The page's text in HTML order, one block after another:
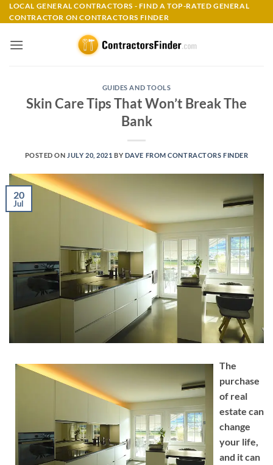
Skip
to
LOCAL GENERAL CONTRACTORS - FIND A TOP-RATED GENERAL
CONTRACTOR ON CONTRACTORS FINDER
GUIDES AND TOOLS
Skin Care Tips That Won’t Break The
Bank
POSTED ON JULY 20, 2021 BY DAVE FROM CONTRACTORS FINDER
20
Jul
The
purchase
of real
estate can
change
your life,
and it can